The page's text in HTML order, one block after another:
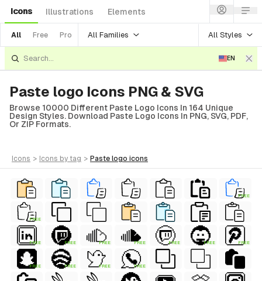
Icons Illustrations Elements
All Free Pro All Families All Styles
EN
Paste logo Icons PNG & SVG
Browse 10000 Different Paste Logo Icons In 164 Unique
Design Styles. Download Paste Logo Icons In PNG, SVG, PDF,
Or ZIP Formats.
icons > icons by tag > paste logo icons
FREE
FREE
FREE FREE FREE FREE FREE FREE FREE
FREE FREE FREE FREE